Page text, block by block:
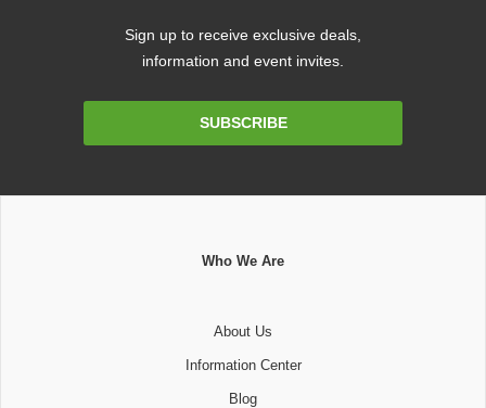
Sign up to receive exclusive deals,
information and event invites.
SUBSCRIBE
Who We Are
About Us
Information Center
Blog